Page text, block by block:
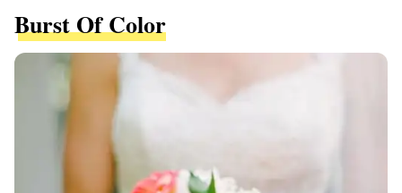
Burst Of Color